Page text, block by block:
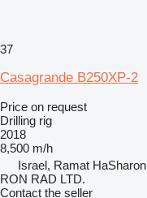
37
Casagrande B250XP-2
Price on request
Drilling rig
2018
8,500 m/h
Israel, Ramat HaSharon
RON RAD LTD.
Contact the seller